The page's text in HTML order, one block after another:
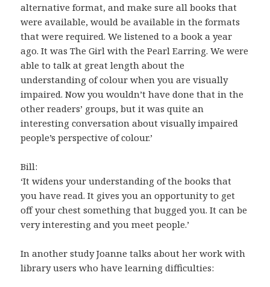
alternative format, and make sure all books that
were available, would be available in the formats
that were required. We listened to a book a year
ago. It was The Girl with the Pearl Earring. We were
able to talk at great length about the
understanding of colour when you are visually
impaired. Now you wouldn’t have done that in the
other readers’ groups, but it was quite an
interesting conversation about visually impaired
people’s perspective of colour.’
Bill:
‘It widens your understanding of the books that
you have read. It gives you an opportunity to get
off your chest something that bugged you. It can be
very interesting and you meet people.’
In another study Joanne talks about her work with
library users who have learning difficulties: